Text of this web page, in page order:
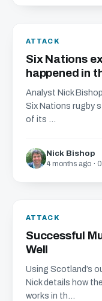
ATTACK
Six Nations
happened in
Analyst Nick
Six Nations rugby
of its ...
Nick Bishop
4 months ago ·
ATTACK
Successful
Well
Using Scotland’s
Nick details how
works in th...